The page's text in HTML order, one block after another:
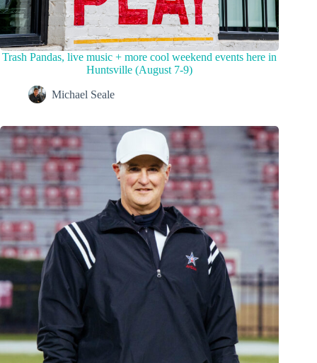
Trash Pandas, live music + more cool weekend events here in
Huntsville (August 7-9)
Michael Seale